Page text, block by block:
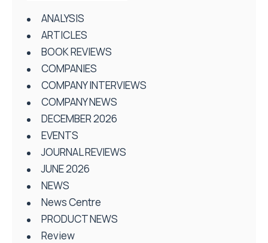
ANALYSIS
ARTICLES
BOOK REVIEWS
COMPANIES
COMPANY INTERVIEWS
COMPANY NEWS
DECEMBER 2026
EVENTS
JOURNAL REVIEWS
JUNE 2026
NEWS
News Centre
PRODUCT NEWS
Review